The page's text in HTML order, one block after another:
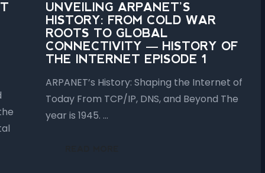
UNVEILING ARPANET’S
HISTORY: FROM COLD WAR
ROOTS TO GLOBAL
CONNECTIVITY — HISTORY OF
THE INTERNET EPISODE 1
ARPANET’s History: Shaping the Internet of
Today From TCP/IP, DNS, and Beyond The
year is 1945. …